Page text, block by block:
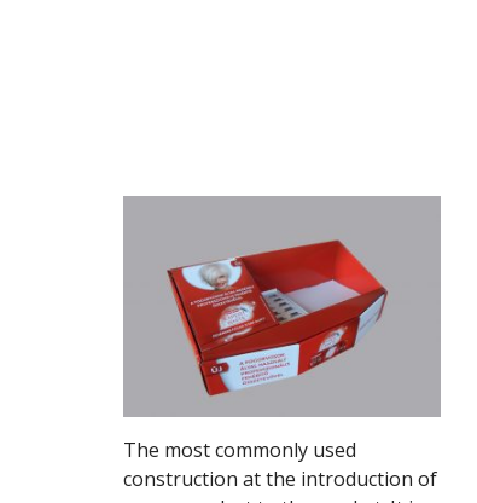
The most commonly used
construction at the introduction of